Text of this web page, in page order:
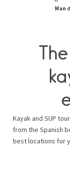
Man
Kayak and SUP
from the Spanish
best locations for